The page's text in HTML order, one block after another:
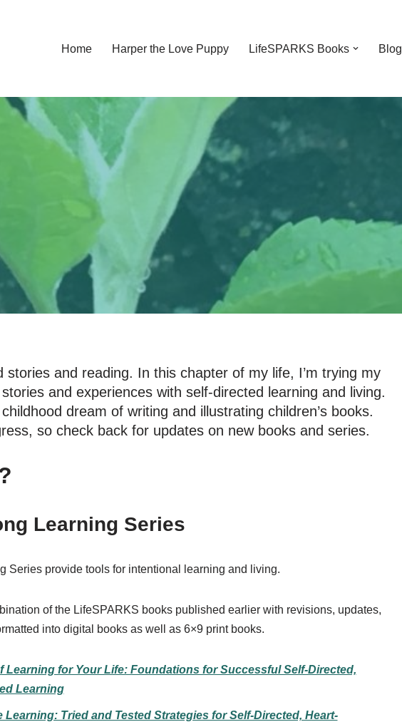
Home Harper the Love Puppy LifeSPARKS Books Blog
stories and reading. In this chapter of my life, I’m trying my
and experiences with self-directed learning and living.
dream of writing and illustrating children’s books.
so check back for updates on new books and series.
Learning Series
Series provide tools for intentional learning and living.
of the LifeSPARKS books published earlier with revisions, updates,
into digital books as well as 6×9 print books.
Learning for Your Life: Foundations for Successful Self-Directed,
Learning
Learning: Tried and Tested Strategies for Self-Directed, Heart-